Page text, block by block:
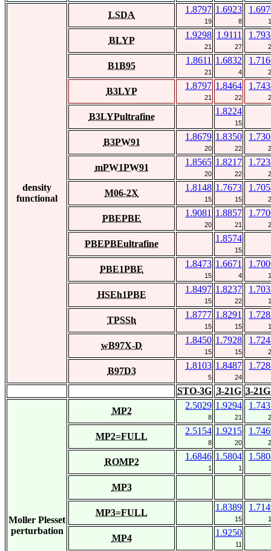
density
functional
LSDA
1.8797
19
1.6923
8
BLYP
1.9298
21
1.9111
27
B1B95
1.8611
21
1.6832
4
B3LYP
1.8797
21
1.8464
22
B3LYPultrafine
1.8224
15
B3PW91
1.8679
20
1.8350
22
mPW1PW91
1.8565
20
1.8217
22
M06-2X
1.8148
15
1.7673
15
PBEPBE
1.9081
20
1.8857
21
PBEPBEultrafine
1.8574
15
PBE1PBE
1.8473
15
1.6671
4
HSEh1PBE
1.8497
15
1.8237
22
TPSSh
1.8777
15
1.8291
15
wB97X-D
1.8450
15
1.7928
15
B97D3
1.8103
5
1.8487
24
STO-3G 3-21G 3-
Moller Plesset
perturbation
MP2
2.5029
8
1.9294
21
MP2=FULL
2.5154
8
1.9215
20
ROMP2
1.6846
1
1.5804
1
MP3
MP3=FULL
1.8389
15
MP4
1.9250
11